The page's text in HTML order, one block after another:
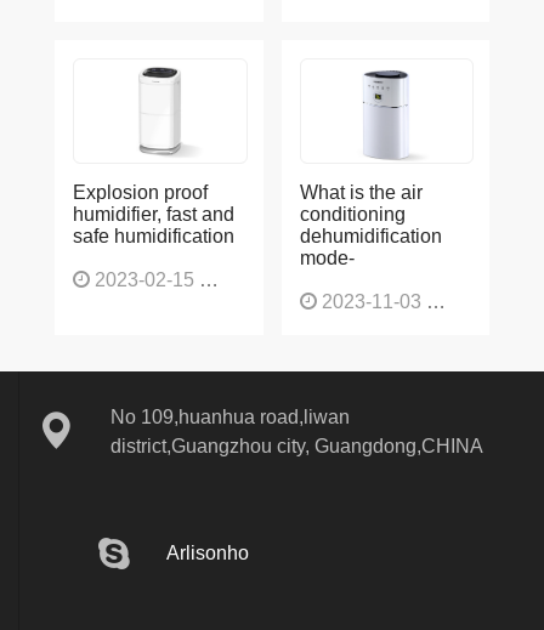
Explosion proof
humidifier, fast and
safe humidification
2023-02-15
What is the air
conditioning
dehumidification
mode-
2023-11-03
No 109,huanhua road,liwan
district,Guangzhou city, Guangdong,CHINA
Arlisonho